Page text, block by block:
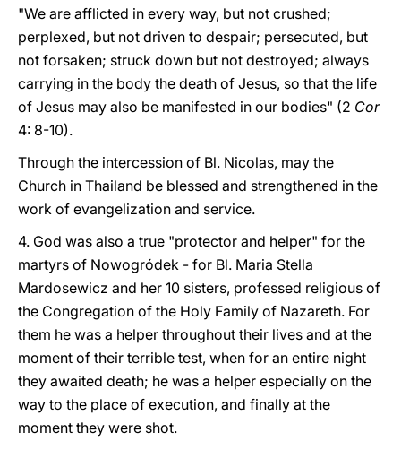
"We are afflicted in every way, but not crushed;
perplexed, but not driven to despair; persecuted, but
not forsaken; struck down but not destroyed; always
carrying in the body the death of Jesus, so that the life
of Jesus may also be manifested in our bodies" (2 Cor
4: 8-10).
Through the intercession of Bl. Nicolas, may the
Church in Thailand be blessed and strengthened in the
work of evangelization and service.
4. God was also a true "protector and helper" for the
martyrs of Nowogródek - for Bl. Maria Stella
Mardosewicz and her 10 sisters, professed religious of
the Congregation of the Holy Family of Nazareth. For
them he was a helper throughout their lives and at the
moment of their terrible test, when for an entire night
they awaited death; he was a helper especially on the
way to the place of execution, and finally at the
moment they were shot.